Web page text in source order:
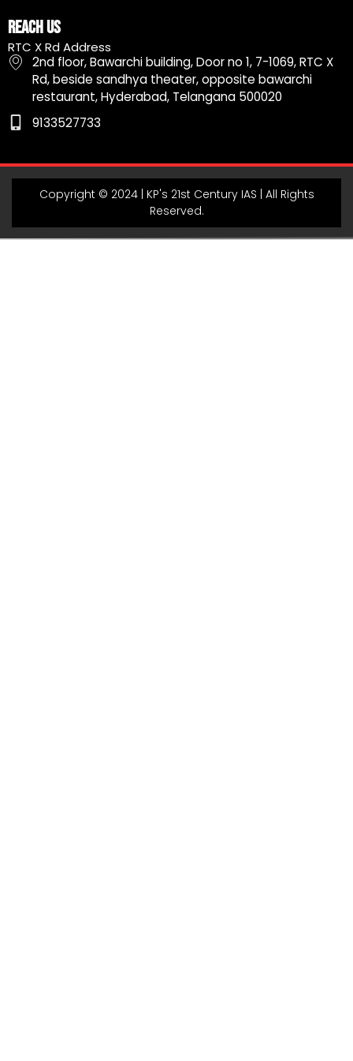
c
e
b
o
o
s
a
g
r
a
m
u
b
e
l
r
a
m
a
a
p
p
Reach Us
RTC X Rd Address
2nd floor, Bawarchi building, Door no 1, 7-1069, RTC X
Rd, beside sandhya theater, opposite bawarchi
restaurant, Hyderabad, Telangana 500020
9133527733
Copyright © 2024 | KP's 21st Century IAS | All Rights
Reserved.